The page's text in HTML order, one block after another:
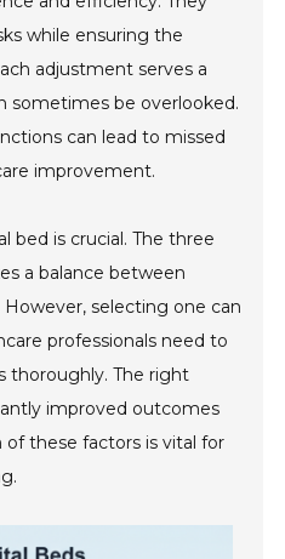
while ensuring the
adjustment serves a
sometimes be overlooked.
can lead to missed
improvement.
bed is crucial. The three
a balance between
selecting one can
professionals need to
thoroughly. The right
improved outcomes
of these factors is vital for